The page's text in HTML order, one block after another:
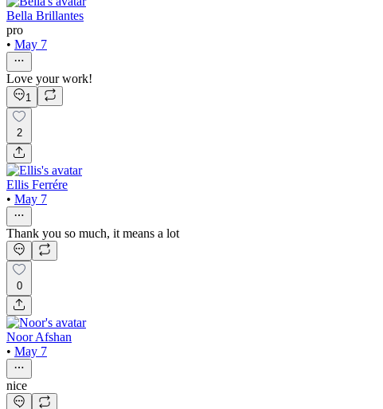
Bella Brillantes
pro
• May 7
Love your work!
1
2
Ellis Ferrére
• May 7
Thank you so much, it means a lot
0
Noor Afshan
• May 7
nice